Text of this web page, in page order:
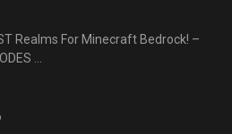
Realms For Minecraft Bedrock! –
...